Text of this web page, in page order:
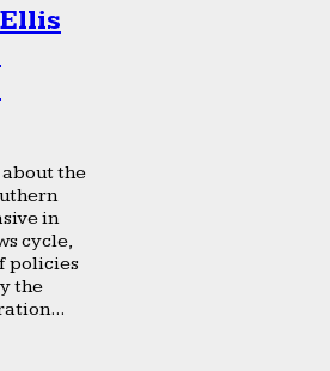
the
in
cycle,
policies
the